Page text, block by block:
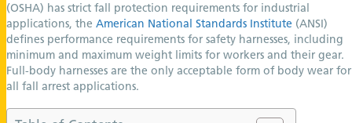
(OSHA) has strict fall protection requirements for industrial
applications, the American National Standards Institute (ANSI)
defines performance requirements for safety harnesses, including
minimum and maximum weight limits for workers and their gear.
Full-body harnesses are the only acceptable form of body wear for
all fall arrest applications.